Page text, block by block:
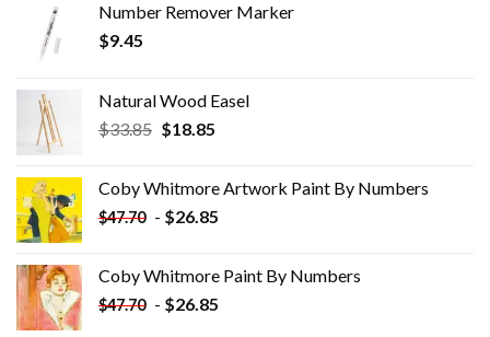
Number Remover Marker
$9.45
Natural Wood Easel
$33.85 Original
$33.85.
$18.85Current
$18.85.
Coby Whitmore Artwork Paint By Numbers
$47.70 - $26.85
Coby Whitmore Paint By Numbers
$47.70 - $26.85